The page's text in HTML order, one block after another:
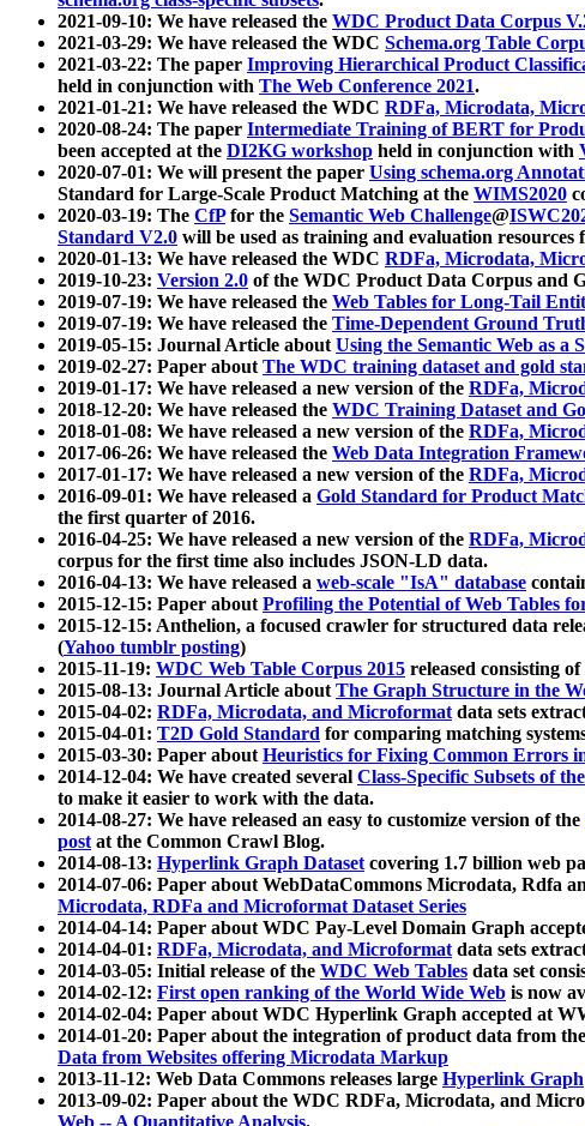
2021-09-10: We have released the WDC Product Data Corpus
2021-03-29: We have released the WDC Schema.org Table
2021-03-22: The paper Improving Hierarchical Product
held in conjunction with The Web Conference 2021.
2021-01-21: We have released the WDC RDFa, Microdata,
2020-08-24: The paper Intermediate Training of BERT for
been accepted at the DI2KG workshop held in conjunction with
2020-07-01: We will present the paper Using schema.org
Standard for Large-Scale Product Matching at the WIMS2020
2020-03-19: The CfPfor the Semantic Web Challenge@
Standard V2.0 will be used as training and evaluation
2020-01-13: We have released the WDC RDFa, Microdata,
2019-10-23: Version 2.0 of the WDC Product Data Corpus and
2019-07-19: We have released the Web Tables for Long-Tail
2019-07-19: We have released the Time-Dependent Ground
2019-05-15: Journal Article aboutUsing the Semantic Web as a
2019-02-27: Paper aboutThe WDC training dataset and gold
2019-01-17: We have released a new version of the RDFa,
2018-12-20: We have released the WDC Training Dataset and
2018-01-08: We have released a new version of the RDFa,
2017-06-26: We have released the Web Data Integration
2017-01-17: We have released a new version of the RDFa,
2016-09-01: We have released a Gold Standard for Product
the first quarter of 2016.
2016-04-25: We have released a new version of the RDFa,
corpus for the first time also includes JSON-LD data.
2016-04-13: We have released a web-scale "IsA" database
2015-12-15: Paper aboutProfiling the Potential of Web Tables
2015-12-15: Anthelion, a focused crawler for structured data
(Yahoo tumblr posting)
2015-11-19: WDC Web Table Corpus 2015 released consisting
2015-08-13: Journal Article aboutThe Graph Structure in the
2015-04-02: RDFa, Microdata, and Microformatdata sets
2015-04-01: T2D Gold Standard for comparing matching
2015-03-30: Paper aboutHeuristics for Fixing Common Errors
2014-12-04: We have created several Class-Specific Subsets of
to make it easier to work with the data.
2014-08-27: We have released an easy to customize version of the
postat the Common Crawl Blog.
2014-08-13: Hyperlink Graph Datasetcovering 1.7 billion web
2014-07-06: Paper about WebDataCommons Microdata, Rdfa
Microdata, RDFa and Microformat Dataset Series
2014-04-14: Paper about WDC Pay-Level Domain Graph
2014-04-01: RDFa, Microdata, and Microformatdata sets
2014-03-05: Initial release of the WDC Web Tables data set
2014-02-12: First open ranking of the World Wide Web is now
2014-02-04: Paper about WDC Hyperlink Graph accepted at
2014-01-20: Paper about the integration of product data from
Data from Websites offering Microdata Markup
2013-11-12: Web Data Commons releases large Hyperlink Graph
2013-09-02: Paper about the WDC RDFa, Microdata, and